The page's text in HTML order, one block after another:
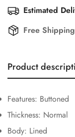
Estimated
Free
Product
Features: Buttoned
Thickness: Normal
Body: Lined